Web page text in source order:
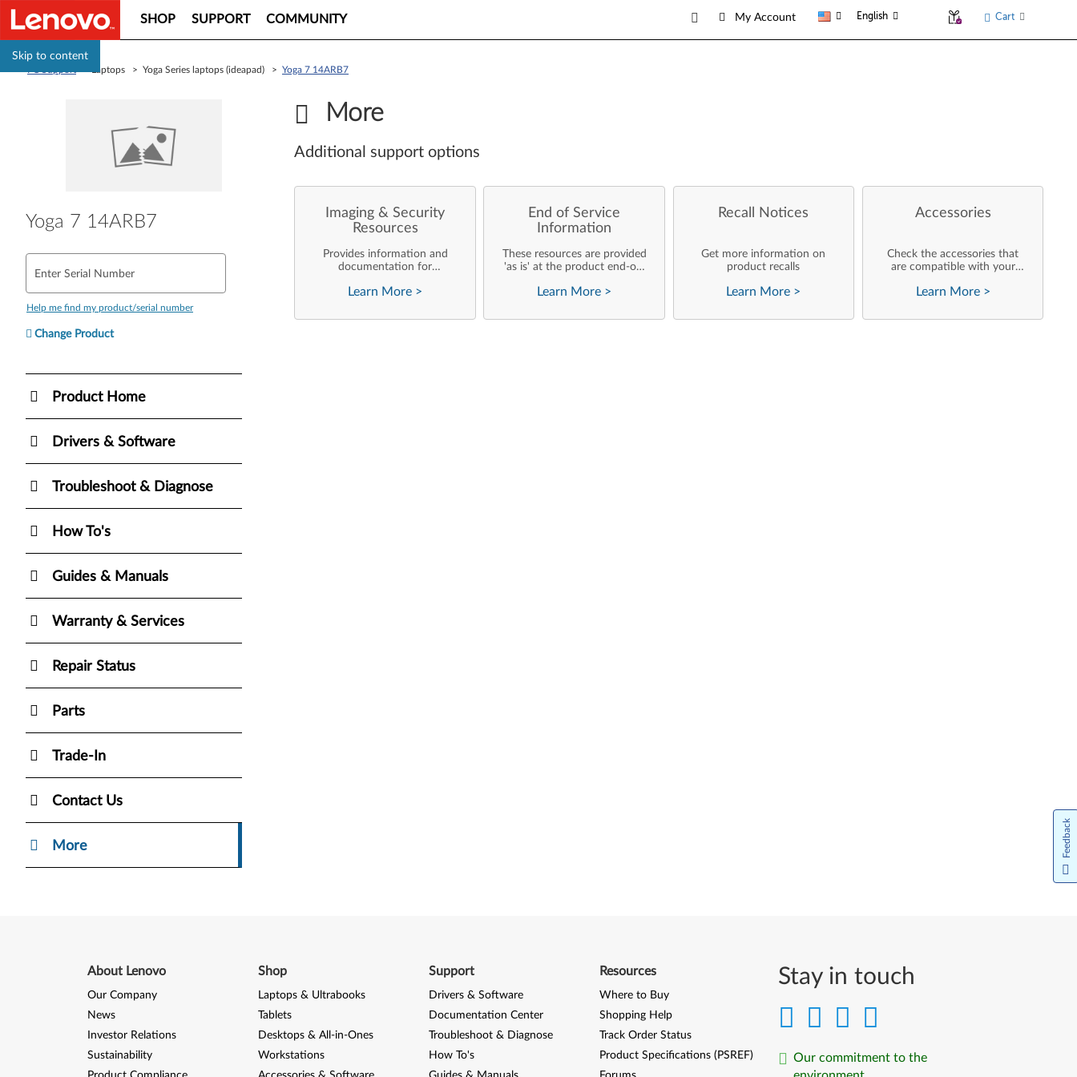
Skip to content
SHOP SUPPORT COMMUNITY My Account English Cart
> Laptops > Yoga Series laptops (ideapad) > Yoga 7 14ARB7
Yoga 7 14ARB7
Enter Serial Number
Help me find my product/serial number
Change Product
Product Home
Drivers & Software
Troubleshoot & Diagnose
How To's
Guides & Manuals
Warranty & Services
Repair Status
Parts
Trade-In
Contact Us
More
More
Additional support options
Imaging & Security
Resources
Provides information and
documentation for
are performing their own
deployments and support of
Learn More >
End of Service
Information
These resources are provided
'as is' at the product end-of-
updated by Lenovo.
Learn More >
Recall Notices
Get more information on
product recalls
Learn More >
Accessories
Check the accessories that
are compatible with your
Learn More >
Stay in touch
Our commitment to the
About Lenovo
Our Company
News
Investor Relations
Sustainability
Shop
Laptops & Ultrabooks
Tablets
Desktops & All-in-Ones
Workstations
Support
Drivers & Software
Documentation Center
Troubleshoot & Diagnose
How To's
Resources
Where to Buy
Shopping Help
Track Order Status
Product Specifications (PSREF)
Feedback